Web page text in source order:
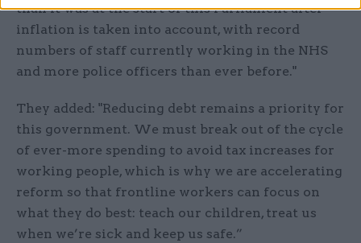
than it was at the start of this Parliament after
inflation is taken into account, with record
numbers of staff currently working in the NHS
and more police officers than ever before."
They added: "Reducing debt remains a priority for
this government. We must break out of the cycle
of ever-more spending to avoid tax increases for
working people, which is why we are accelerating
reform so that frontline workers can focus on
what they do best: teach our children, treat us
when we’re sick and keep us safe.”